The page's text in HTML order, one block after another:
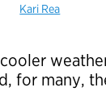
Kari Rea
for many,